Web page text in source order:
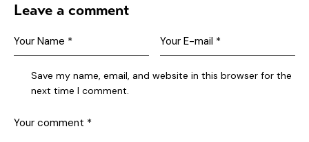
Leave a comment
Save my name, email, and website in this browser for the
next time I comment.